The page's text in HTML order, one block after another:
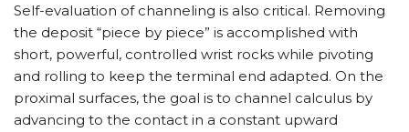
Self-evaluation of channeling is also critical. Removing
the deposit “piece by piece” is accomplished with
short, powerful, controlled wrist rocks while pivoting
and rolling to keep the terminal end adapted. On the
proximal surfaces, the goal is to channel calculus by
advancing to the contact in a constant upward